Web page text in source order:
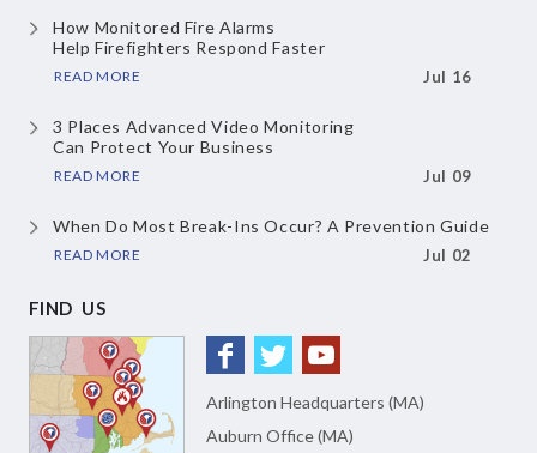
How Monitored Fire Alarms
Help Firefighters Respond Faster
READ MORE Jul 16
3 Places Advanced Video Monitoring
Can Protect Your Business
READ MORE Jul 09
When Do Most Break-Ins Occur? A Prevention Guide
READ MORE Jul 02
FIND US
Arlington Headquarters (MA)
Auburn Office (MA)